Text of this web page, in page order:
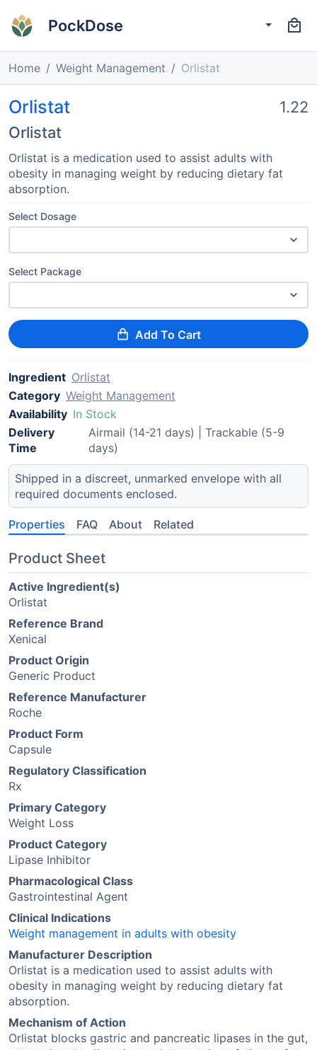
PockDose
Home Weight Management Orlistat
Orlistat
Orlistat
1.22
Orlistat is a medication used to assist adults with
obesity in managing weight by reducing dietary fat
absorption.
Select Dosage
Select Package
Add To Cart
Ingredient Orlistat
Category Weight Management
Availability In Stock
Delivery
Time
Airmail (14-21 days) | Trackable (5-9
days)
Shipped in a discreet, unmarked envelope with all
required documents enclosed.
Properties FAQ About Related
Product Sheet
Active Ingredient(s)
Orlistat
Reference Brand
Xenical
Product Origin
Generic Product
Reference Manufacturer
Roche
Product Form
Capsule
Regulatory Classification
Rx
Primary Category
Weight Loss
Product Category
Lipase Inhibitor
Pharmacological Class
Gastrointestinal Agent
Clinical Indications
Weight management in adults with obesity
Manufacturer Description
Orlistat is a medication used to assist adults with
obesity in managing weight by reducing dietary fat
absorption.
Mechanism of Action
Orlistat blocks gastric and pancreatic lipases in the gut,